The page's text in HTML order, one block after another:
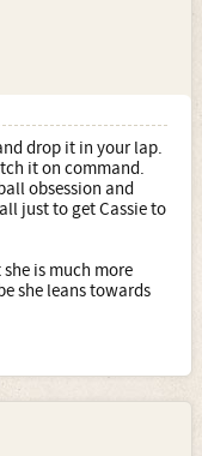
drop it in your lap.
it on command.
obsession and
just to get Cassie to
is much more
she leans towards